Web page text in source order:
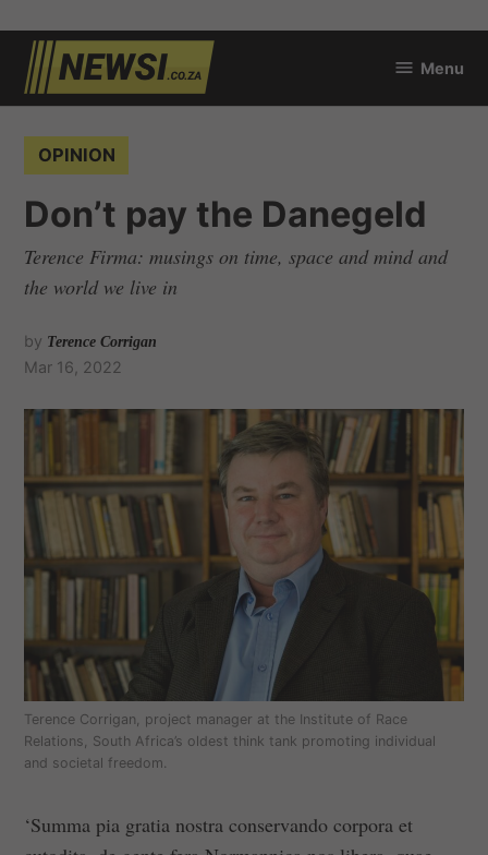
Skip
content
Menu
OPINION
Don’t pay the Danegeld
Terence Firma: musings on time, space and mind and
the world we live in
by Terence Corrigan
Mar 16, 2022
Terence Corrigan, project manager at the Institute of Race
Relations, South Africa’s oldest think tank promoting individual
and societal freedom.
‘Summa pia gratia nostra conservando corpora et